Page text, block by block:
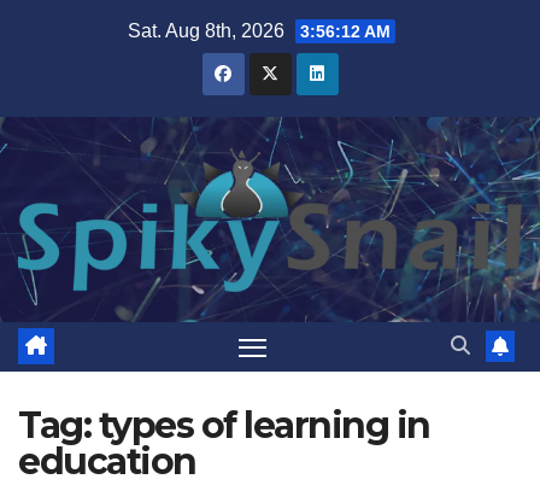
Sat. Aug 8th, 2026 3:56:12 AM
Tag:types of learning in
education